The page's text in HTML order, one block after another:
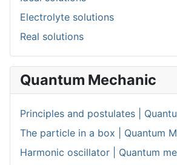
Electrolyte solutions
Real solutions
Quantum Mechanic
Principles and postulates |
The particle in a box | Quantum
Harmonic oscillator | Quantum